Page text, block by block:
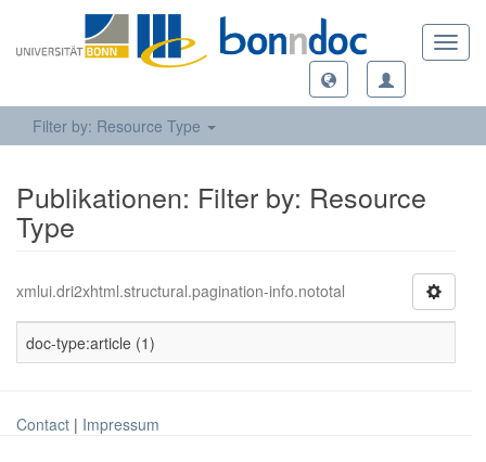
Filter by: Resource Type
Publikationen: Filter by: Resource
Type
xmlui.dri2xhtml.structural.pagination-info.nototal
doc-type:article (1)
Contact | Impressum